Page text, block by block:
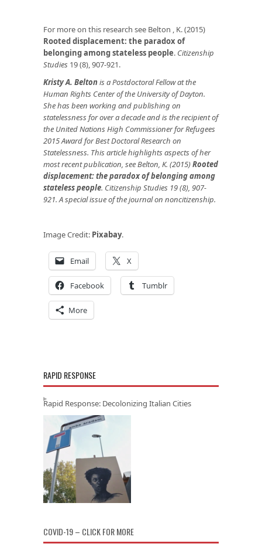
For more on this research see Belton , K. (2015)
Rooted displacement: the paradox of
belonging among stateless people. Citizenship
Studies 19 (8), 907-921.
Kristy A. Beltonis a Postdoctoral Fellow at the
Human Rights Center of the University of Dayton.
She has been working and publishing on
statelessness for over a decade and is the recipient of
the United Nations High Commissioner for Refugees
2015 Award for Best Doctoral Research on
Statelessness. This article highlights aspects of her
most recent publication, see Belton, K. (2015)Rooted
displacement: the paradox of belonging among
stateless people. Citizenship Studies 19 (8), 907-
921. A special issue of the journal on noncitizenship.
Image Credit: Pixabay.
Email X
Facebook Tumblr
More
RAPID RESPONSE
Rapid Response: Decolonizing Italian Cities
COVID-19 – CLICK FOR MORE